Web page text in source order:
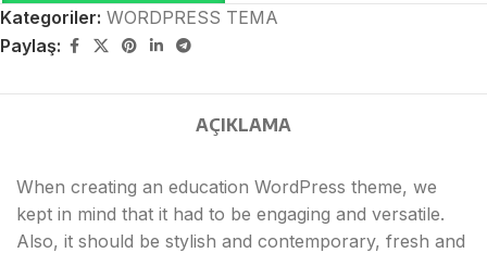
Kategoriler: WORDPRESS TEMA
Paylaş:
AÇIKLAMA
When creating an education WordPress theme, we
kept in mind that it had to be engaging and versatile.
Also, it should be stylish and contemporary, fresh and